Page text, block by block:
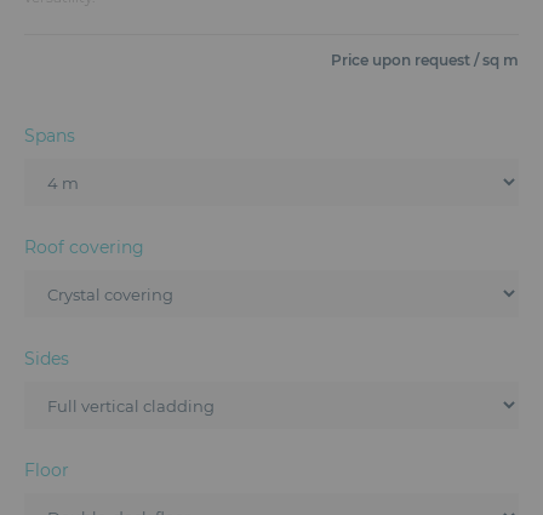
Furniture
Sanitary Facilities
Hybrid Event Solution
Textile and Goodies
Price upon request / sq m
Spans
Roof covering
Sides
Floor